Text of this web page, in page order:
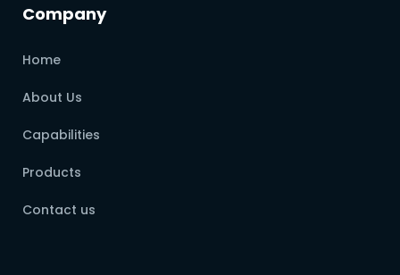
Company
Home
About Us
Capabilities
Products
Contact us